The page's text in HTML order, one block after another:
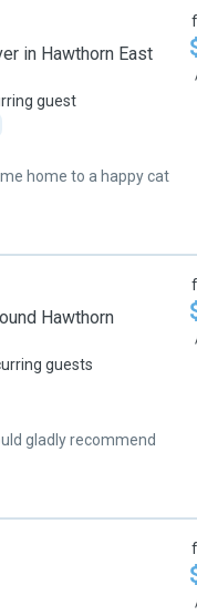
else. "
in Hawthorn East
guest
home to a happy cat
Hawthorn
guests
gladly recommend